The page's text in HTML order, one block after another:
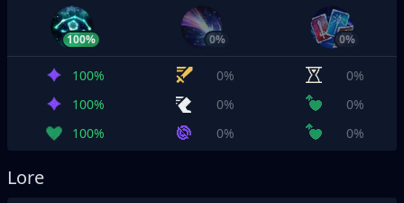
100% 0% 0%
100% 0%
0%
100%
0%
0%
100%
0% 0%
Lore